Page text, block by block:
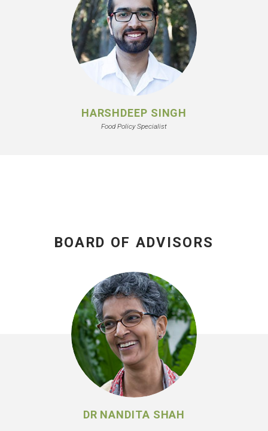
HARSHDEEP SINGH
Food Policy Specialist
BOARD OF ADVISORS
DR NANDITA SHAH